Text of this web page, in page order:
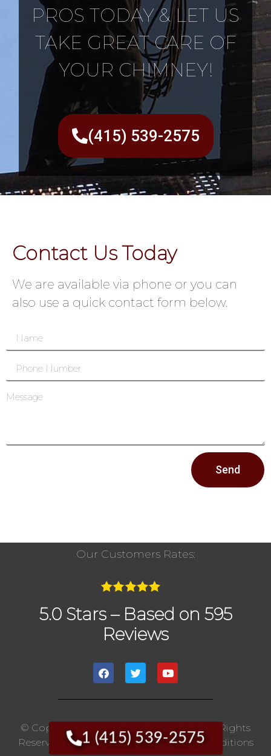
PROS TODAY & LET US
TAKE GREAT CARE OF
YOUR CHIMNEY!
(415) 539-2575
Contact Us Today
We are available via phone or you can
also use a quick contact form below.
Send
1 (415) 539-2575
Our Customers Rates:
5.0 Stars – Based on 595
Reviews
© Copyright 2020 The Chimney Pros | All Rights
Reserved. |Privacy Policy|Terms And Conditions